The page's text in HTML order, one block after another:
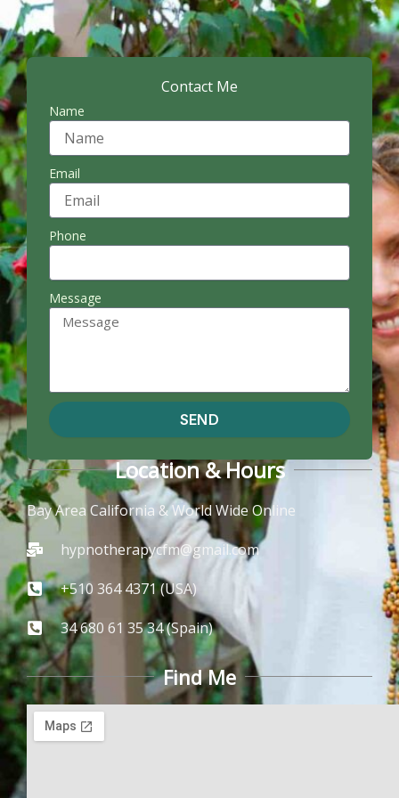
Contact Me
Name
Email
Phone
Message
SEND
Location & Hours
Bay Area California & World Wide Online
hypnotherapycfm@gmail.com
+510 364 4371 (USA)
34 680 61 35 34 (Spain)
Find Me